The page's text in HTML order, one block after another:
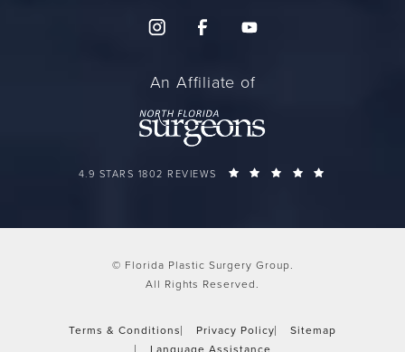
An Affiliate of
FLORIDA PLASTIC SURGERY GROUP REVIEWS:
4.9 STARS 1802 REVIEWS
© Florida Plastic Surgery Group.
All Rights Reserved.
Terms & Conditions Privacy Policy
Sitemap